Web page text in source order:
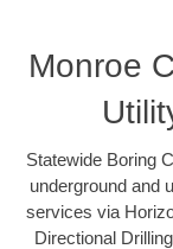
Monroe
Statewide Boring
underground and
services via
Directional